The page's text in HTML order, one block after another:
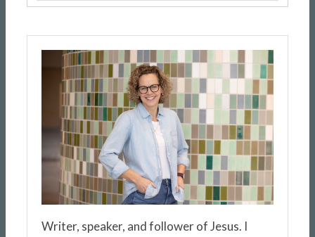
Writer, speaker, and follower of Jesus. I